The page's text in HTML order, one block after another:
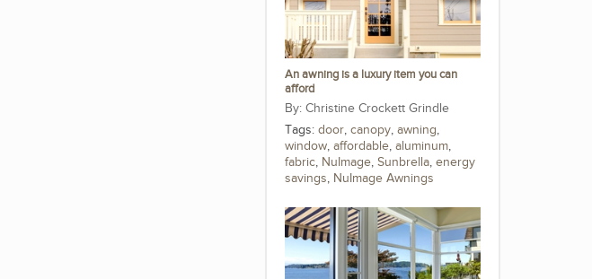
An awning is a luxury item you can
afford
Christine Crockett Grindle
Tags: door, canopy, awning,
window, affordable, aluminum,
fabric, NuImage, Sunbrella, energy
savings, NuImage Awnings